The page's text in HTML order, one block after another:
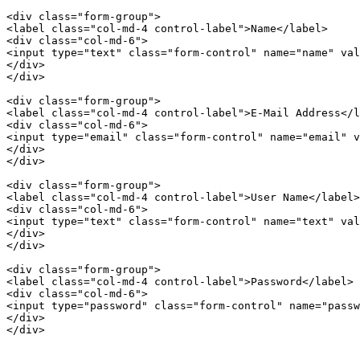
<div class="form-group">
<label class="col-md-4 control-label">Name</ label>
<div class="col-md-6">
<input type="text" class="form-control" name="name"
</div>
</div>
<div class="form-group">
<label class="col-md-4 control-label">E-Mail Address</
<div class="col-md-6">
<input type="email" class="form-control" name="email"
</div>
</div>
<div class="form-group">
<label class="col-md-4 control-label">User Name</ label>
<div class="col-md-6">
<input type="text" class="form-control" name="text"
</div>
</div>
<div class="form-group">
<label class="col-md-4 control-label">Password</ label>
<div class="col-md-6">
<input type="password" class="form-control" name=
</div>
</div>